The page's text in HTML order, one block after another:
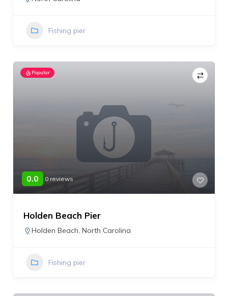
Fishing pier
Popular
0.0 0 reviews
Holden Beach Pier
Holden Beach, North Carolina
Fishing pier